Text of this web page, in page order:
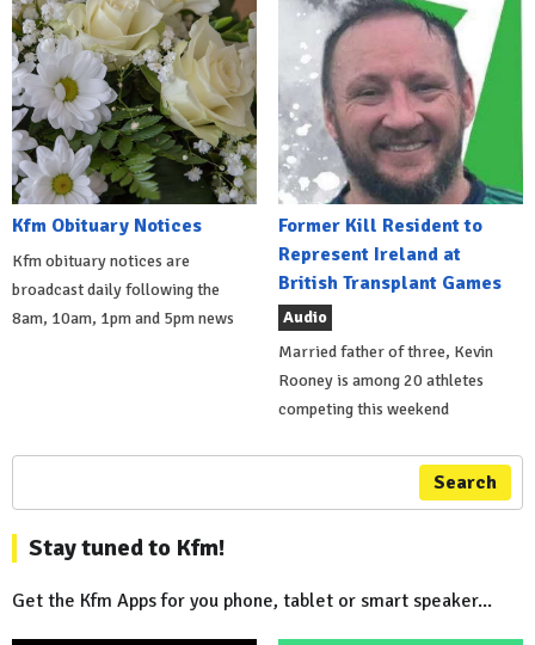
Kfm Obituary Notices
Kfm obituary notices are
broadcast daily following the
8am, 10am, 1pm and 5pm news
Former Kill Resident to
Represent Ireland at
British Transplant Games
Audio
Married father of three, Kevin
Rooney is among 20 athletes
competing this weekend
Search
Stay tuned to Kfm!
Get the Kfm Apps for you phone, tablet or smart speaker...